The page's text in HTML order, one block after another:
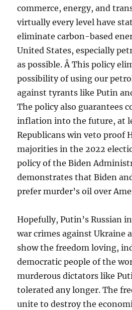
commerce, energy, and
virtually every level have
eliminate carbon-based
United States, especially
as possible. Â This policy
possibility of using our
against tyrants like Putin
The policy also guarantees
inflation into the future, at
Republicans win veto proof
majorities in the 2022
policy of the Biden
demonstrates that Biden
prefer murder’s oil over
Hopefully, Putin’s Russian
war crimes against Ukraine
show the freedom loving,
democratic people of the
murderous dictators like
tolerated any longer. The
unite to destroy the